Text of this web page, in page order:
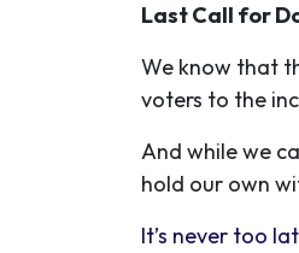
Last Call for
We know that
voters to the
And while we
hold our own
It’s never too